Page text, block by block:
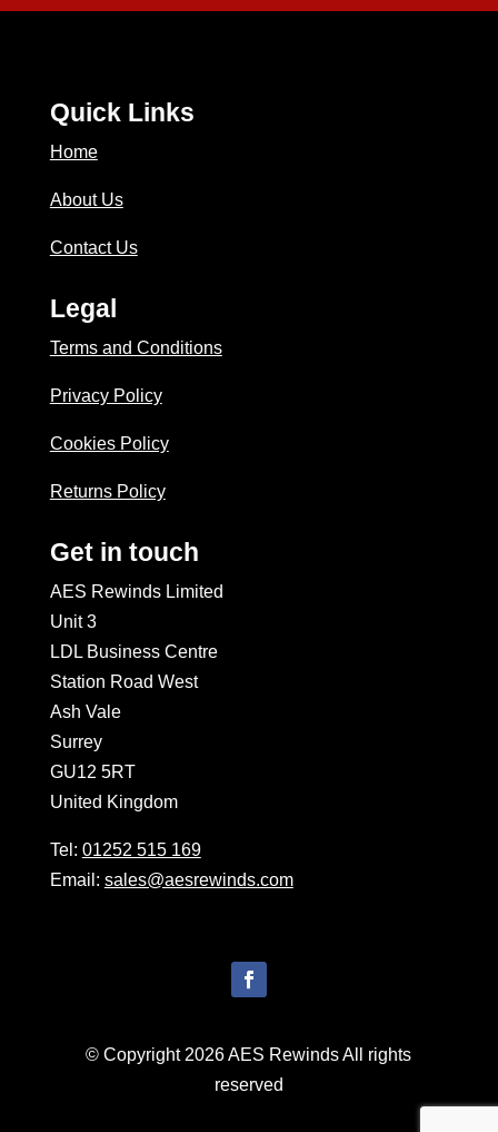
Quick Links
Home
About Us
Contact Us
Legal
Terms and Conditions
Privacy Policy
Cookies Policy
Returns Policy
Get in touch
AES Rewinds Limited
Unit 3
LDL Business Centre
Station Road West
Ash Vale
Surrey
GU12 5RT
United Kingdom
Tel: 01252 515 169
Email: sales@aesrewinds.com
© Copyright 2026 AES Rewinds All rights
reserved